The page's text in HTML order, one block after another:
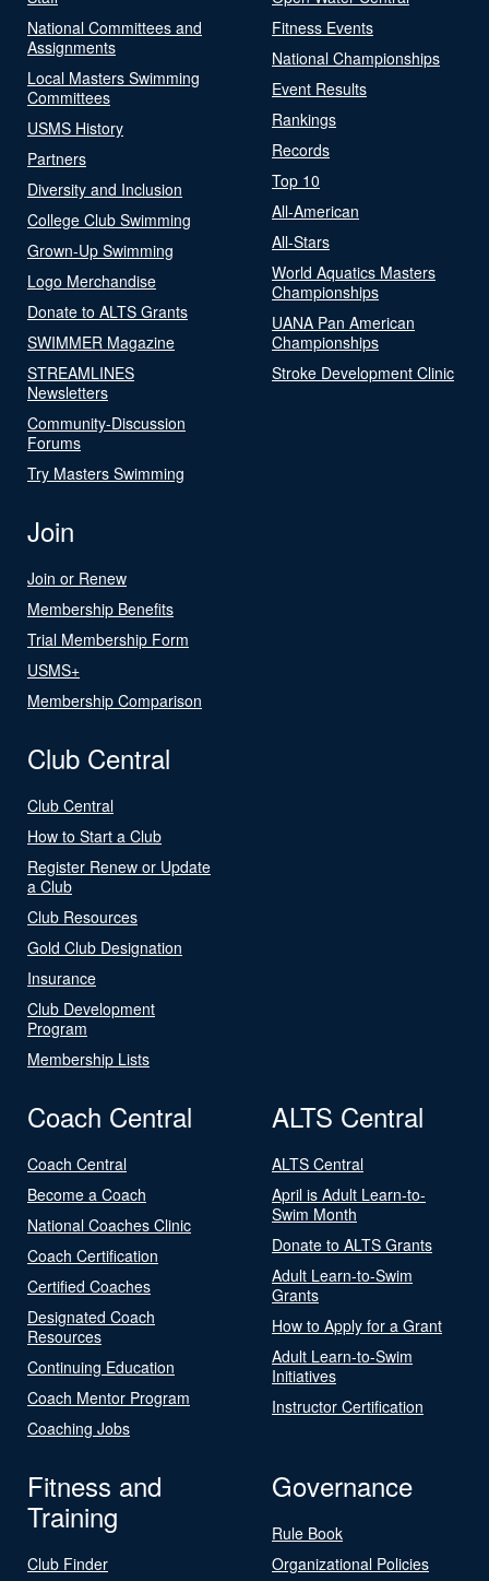
National Committees and
Assignments
Local Masters Swimming
Committees
USMS History
Partners
Diversity and Inclusion
College Club Swimming
Grown-Up Swimming
Logo Merchandise
Donate to ALTS Grants
SWIMMER Magazine
STREAMLINES
Newsletters
Community-Discussion
Forums
Try Masters Swimming
Fitness Events
National Championships
Event Results
Rankings
Records
Top 10
All-American
All-Stars
World Aquatics Masters
Championships
UANA Pan American
Championships
Stroke Development Clinic
Join
Join or Renew
Membership Benefits
Trial Membership Form
USMS+
Membership Comparison
Club Central
Club Central
How to Start a Club
Register Renew or Update
a Club
Club Resources
Gold Club Designation
Insurance
Club Development
Program
Membership Lists
Coach Central
Coach Central
Become a Coach
National Coaches Clinic
Coach Certification
Certified Coaches
Designated Coach
Resources
Continuing Education
Coach Mentor Program
Coaching Jobs
ALTS Central
ALTS Central
April is Adult Learn-to-
Swim Month
Donate to ALTS Grants
Adult Learn-to-Swim
Grants
How to Apply for a Grant
Adult Learn-to-Swim
Initiatives
Instructor Certification
Fitness and
Training
Club Finder
Governance
Rule Book
Organizational Policies